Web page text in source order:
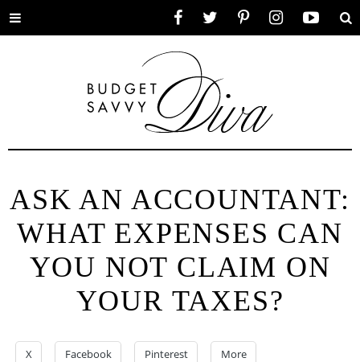
Toggle
ASK AN ACCOUNTANT:
WHAT EXPENSES CAN
YOU NOT CLAIM ON
YOUR TAXES?
X Facebook Pinterest More